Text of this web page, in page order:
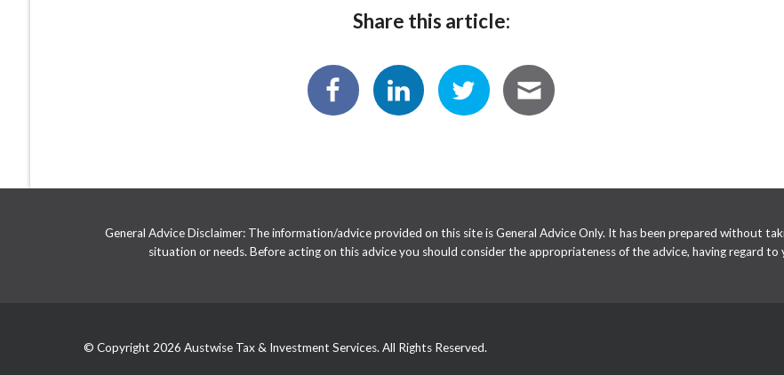
Share this article:
General Advice Disclaimer: The information/advice provided on this site is General Advice Only. It has been prepared without
situation or needs. Before acting on this advice you should consider the appropriateness of the advice, having regard
© Copyright 2026 Austwise Tax & Investment Services. All Rights Reserved.